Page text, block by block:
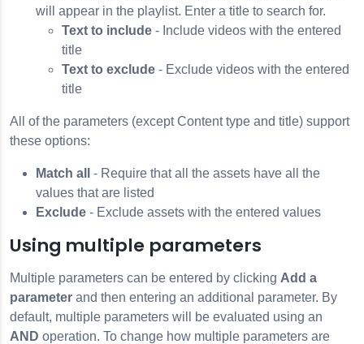
will appear in the playlist. Enter a title to search for.
Text to include - Include videos with the entered
title
Text to exclude - Exclude videos with the entered
title
All of the parameters (except Content type and title) support
these options:
Match all
- Require that all the assets have all the
values that are listed
Exclude - Exclude assets with the entered values
Using multiple parameters
Multiple parameters can be entered by clicking Add a
parameter and then entering an additional parameter. By
default, multiple parameters will be evaluated using an
AND operation. To change how multiple parameters are